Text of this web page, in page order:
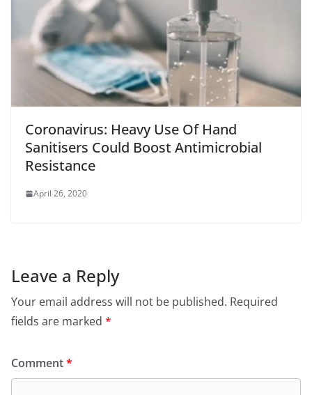
Coronavirus: Heavy Use Of Hand
Sanitisers Could Boost Antimicrobial
Resistance
April 26, 2020
Leave a Reply
Your email address will not be published. Required
fields are marked *
Comment*